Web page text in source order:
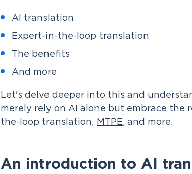
AI translation
Expert-in-the-loop translation
The benefits
And more
Let's delve deeper into this and
merely rely on AI alone but embrace
the-loop translation, MTPE, and more.
An introduction to AI